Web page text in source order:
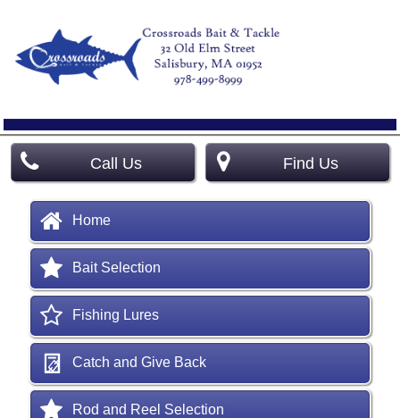
Call Us Find Us
Home
Bait Selection
Fishing Lures
Catch and Give Back
Rod and Reel Selection